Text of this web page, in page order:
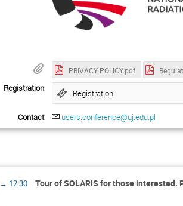
PRIVACY POLICY.pdf
Registration Registration
Contact users.conference@uj.edu.pl
→ 12:30 Tour of SOLARIS for those